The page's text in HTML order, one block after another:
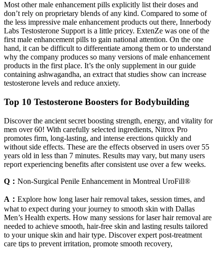
Most other male enhancement pills explicitly list their doses and
don’t rely on proprietary blends of any kind. Compared to some of
the less impressive male enhancement products out there, Innerbody
Labs Testosterone Support is a little pricey. ExtenZe was one of the
first male enhancement pills to gain national attention. On the one
hand, it can be difficult to differentiate among them or to understand
why the company produces so many versions of male enhancement
products in the first place. It’s the only supplement in our guide
containing ashwagandha, an extract that studies show can increase
testosterone levels and reduce anxiety.
Top 10 Testosterone Boosters for Bodybuilding
Discover the ancient secret boosting strength, energy, and vitality for
men over 60! With carefully selected ingredients, Nitrox Pro
promotes firm, long-lasting, and intense erections quickly and
without side effects. These are the effects observed in users over 55
years old in less than 7 minutes. Results may vary, but many users
report experiencing benefits after consistent use over a few weeks.
Q： Non-Surgical Penile Enhancement in Montreal UroFill®
A： Explore how long laser hair removal takes, session times, and
what to expect during your journey to smooth skin with Dallas
Men’s Health experts. How many sessions for laser hair removal are
needed to achieve smooth, hair-free skin and lasting results tailored
to your unique skin and hair type. Discover expert post-treatment
care tips to prevent irritation, promote smooth recovery,